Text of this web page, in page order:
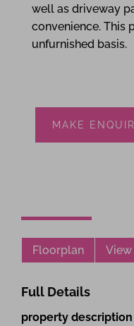
well as driveway
convenience. This
unfurnished basis.
MAKE
Floorplan
Full Details
property description